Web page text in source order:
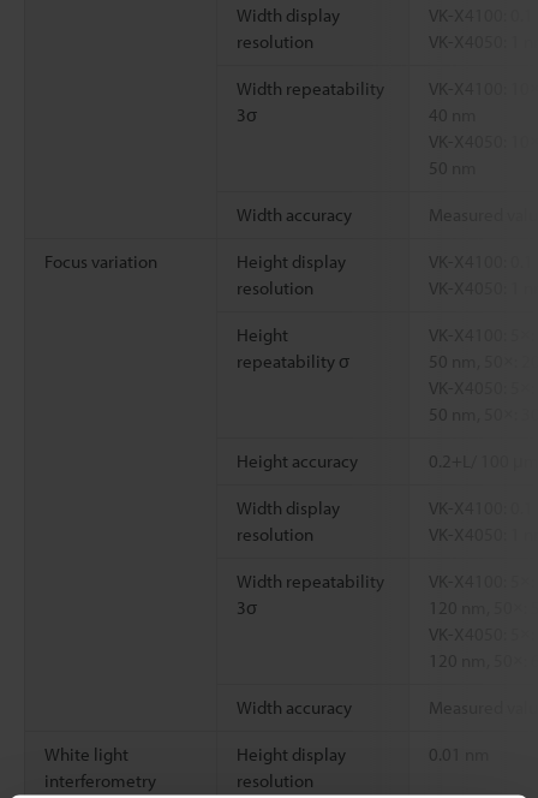
Width display
resolution
VK-X4100:
VK-X4050: 1
Width repeatability
3σ
VK-X4100:
40 nm
VK-X4050:
50 nm
Width accuracy Measured
Focus variation
Height display
resolution
VK-X4100:
VK-X4050: 1
Height
repeatability σ
VK-X4100:
50 nm, 50×:
VK-X4050:
50 nm, 50×:
Height accuracy 0.2+L/ 100
Width display
resolution
VK-X4100:
VK-X4050: 1
Width repeatability
3σ
VK-X4100:
VK-X4050:
Width accuracy Measured
White light
interferometry
Height display
resolution
0.01 nm